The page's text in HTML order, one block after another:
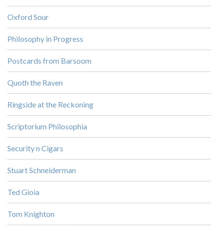
Oxford Sour
Philosophy in Progress
Postcards from Barsoom
Quoth the Raven
Ringside at the Reckoning
Scriptorium Philosophia
Security n Cigars
Stuart Schneiderman
Ted Gioia
Tom Knighton